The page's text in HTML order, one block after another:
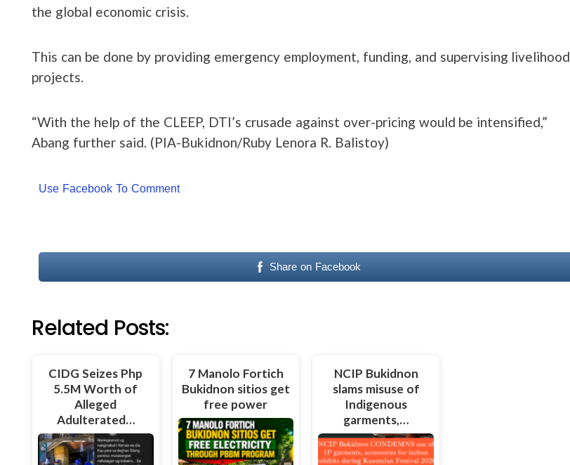
the global economic crisis.
This can be done by providing emergency employment, funding, and supervising livelihood
projects.
“With the help of the CLEEP, DTI’s crusade against over-pricing would be intensified,”
Abang further said. (PIA-Bukidnon/Ruby Lenora R. Balistoy)
Use Facebook To Comment
Share on Facebook
Related Posts:
CIDG Seizes Php
5.5M Worth of
Alleged
Adulterated…
7 Manolo Fortich
Bukidnon sitios get
free power
NCIP Bukidnon
slams misuse of
Indigenous
garments,…